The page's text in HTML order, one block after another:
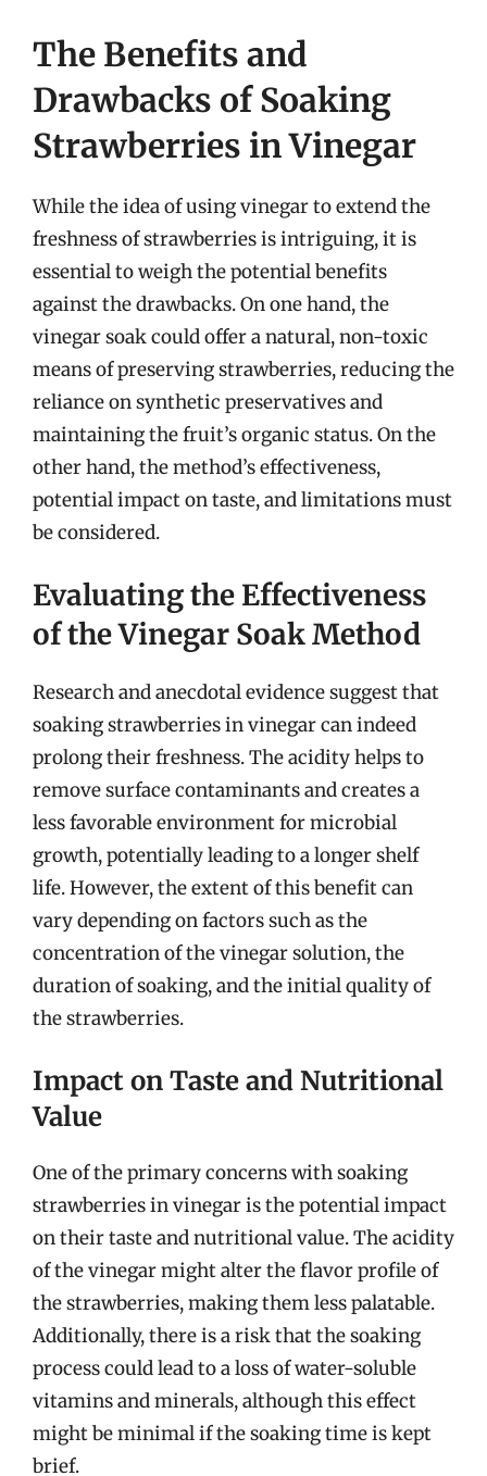
The Benefits and
Drawbacks of Soaking
Strawberries in Vinegar
While the idea of using vinegar to extend the
freshness of strawberries is intriguing, it is
essential to weigh the potential benefits
against the drawbacks. On one hand, the
vinegar soak could offer a natural, non-toxic
means of preserving strawberries, reducing the
reliance on synthetic preservatives and
maintaining the fruit’s organic status. On the
other hand, the method’s effectiveness,
potential impact on taste, and limitations must
be considered.
Evaluating the Effectiveness
of the Vinegar Soak Method
Research and anecdotal evidence suggest that
soaking strawberries in vinegar can indeed
prolong their freshness. The acidity helps to
remove surface contaminants and creates a
less favorable environment for microbial
growth, potentially leading to a longer shelf
life. However, the extent of this benefit can
vary depending on factors such as the
concentration of the vinegar solution, the
duration of soaking, and the initial quality of
the strawberries.
Impact on Taste and Nutritional
Value
One of the primary concerns with soaking
strawberries in vinegar is the potential impact
on their taste and nutritional value. The acidity
of the vinegar might alter the flavor profile of
the strawberries, making them less palatable.
Additionally, there is a risk that the soaking
process could lead to a loss of water-soluble
vitamins and minerals, although this effect
might be minimal if the soaking time is kept
brief.